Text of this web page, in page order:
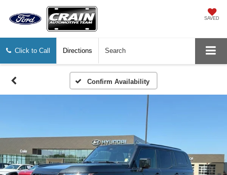
SAVED
Click to Call Directions Search
Confirm Availability